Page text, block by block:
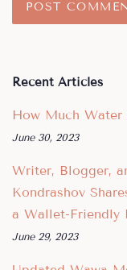
Recent Articles
How Much Water
June 30, 2023
Writer, Blogger,
Kondrashov
a Wallet-Friendly
June 29, 2023